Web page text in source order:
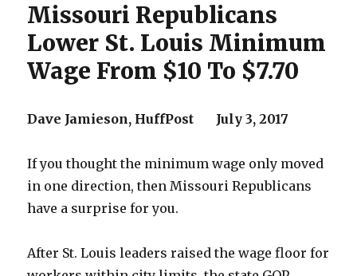
Missouri Republicans
Lower St. Louis Minimum
Wage From $10 To $7.70
Dave Jamieson, HuffPost July 3, 2017
If you thought the minimum wage only moved
in one direction, then Missouri Republicans
have a surprise for you.
After St. Louis leaders raised the wage floor for